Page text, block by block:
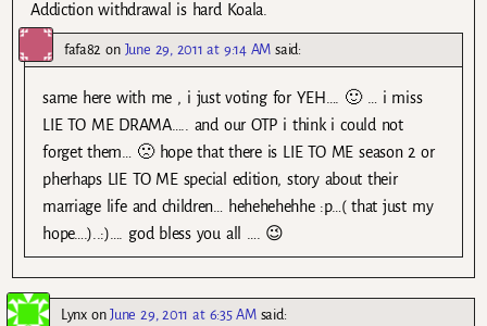
Addiction withdrawal is hard Koala.
fafa82 on June 29, 2011 at 9:14 AM said:
same here with me , i just voting for YEH…. 🙂 … i miss
LIE TO ME DRAMA….. and our OTP i think i could not
forget them… 🙁 hope that there is LIE TO ME season 2 or
pherhaps LIE TO ME special edition, story about their
marriage life and children… hehehehehhe :p…( that just my
hope….)..:)…. god bless you all …. 😉
LynxonJune 29, 2011 at 6:35 AM said: